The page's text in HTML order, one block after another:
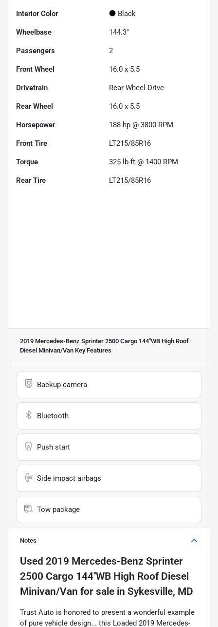
Interior Color Black
Wheelbase 144.3"
Passengers 2
Front Wheel 16.0 x 5.5
Drivetrain Rear Wheel Drive
Rear Wheel 16.0 x 5.5
Horsepower 188 hp @ 3800 RPM
Front Tire LT215/85R16
Torque 325 lb-ft @ 1400 RPM
Rear Tire LT215/85R16
2019 Mercedes-Benz Sprinter 2500 Cargo 144''WB High Roof
Diesel Minivan/Van Key Features
Backup camera
Bluetooth
Push start
Side impact airbags
Tow package
Notes
Used 2019 Mercedes-Benz Sprinter
2500 Cargo 144''WB High Roof Diesel
Minivan/Van for sale in Sykesville, MD
Trust Auto is honored to present a wonderful example
of pure vehicle design... this Loaded 2019 Mercedes-